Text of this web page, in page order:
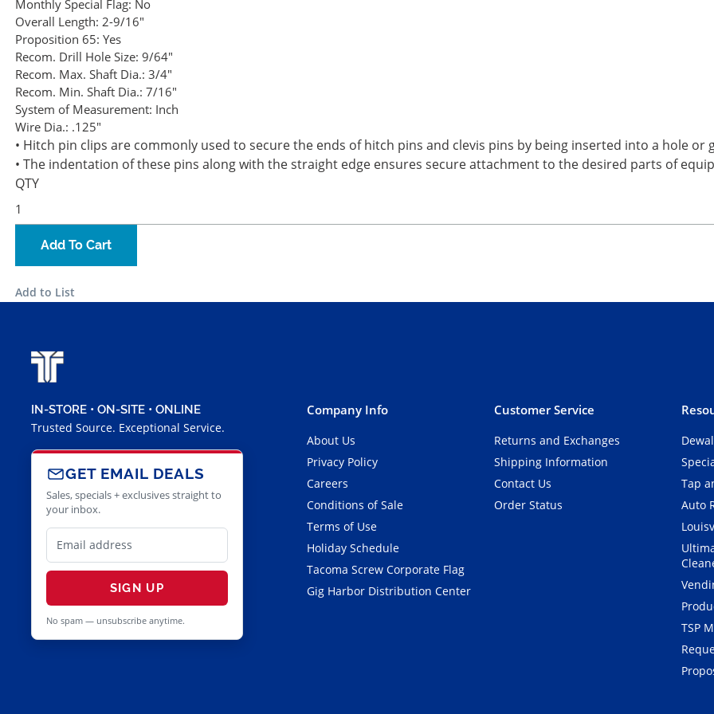
Monthly Special Flag: No
Overall Length: 2-9/16"
Proposition 65: Yes
Recom. Drill Hole Size: 9/64"
Recom. Max. Shaft Dia.: 3/4"
Recom. Min. Shaft Dia.: 7/16"
System of Measurement: Inch
Wire Dia.: .125"
• Hitch pin clips are commonly used to secure the ends of hitch pins and clevis pins by being inserted into a hole or
• The indentation of these pins along with the straight edge ensures secure attachment to the desired parts of
QTY
Add To Cart
Add to List
IN-STORE • ON-SITE • ONLINE
Trusted Source. Exceptional Service.
GET EMAIL DEALS
Sales, specials + exclusives straight to
your inbox.
SIGN UP
No spam — unsubscribe anytime.
Company Info
About Us
Privacy Policy
Careers
Conditions of Sale
Terms of Use
Holiday Schedule
Tacoma Screw Corporate Flag
Gig Harbor Distribution Center
Customer Service
Returns and Exchanges
Shipping Information
Contact Us
Order Status
Tap
Auto
TSP